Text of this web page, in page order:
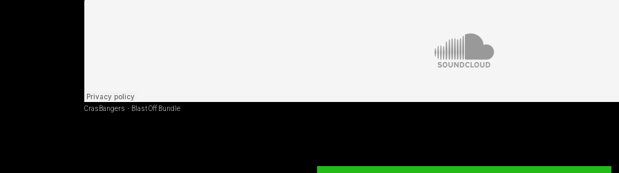
CrasBangers · Blast Off Bundle